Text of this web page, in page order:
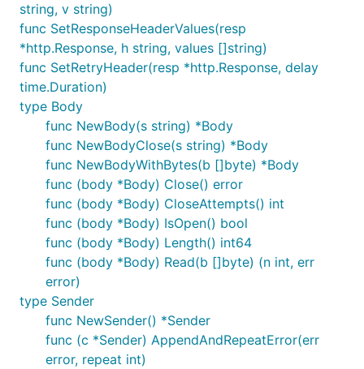
string, v string)
func SetResponseHeaderValues(resp
*http.Response, h string, values []string)
func SetRetryHeader(resp *http.Response, delay
time.Duration)
type Body
func NewBody(s string) *Body
func NewBodyClose(s string) *Body
func NewBodyWithBytes(b []byte) *Body
func (body *Body) Close() error
func (body *Body) CloseAttempts() int
func (body *Body) IsOpen() bool
func (body *Body) Length() int64
func (body *Body) Read(b []byte) (n int, err
error)
type Sender
func NewSender() *Sender
func (c *Sender) AppendAndRepeatError(err
error, repeat int)